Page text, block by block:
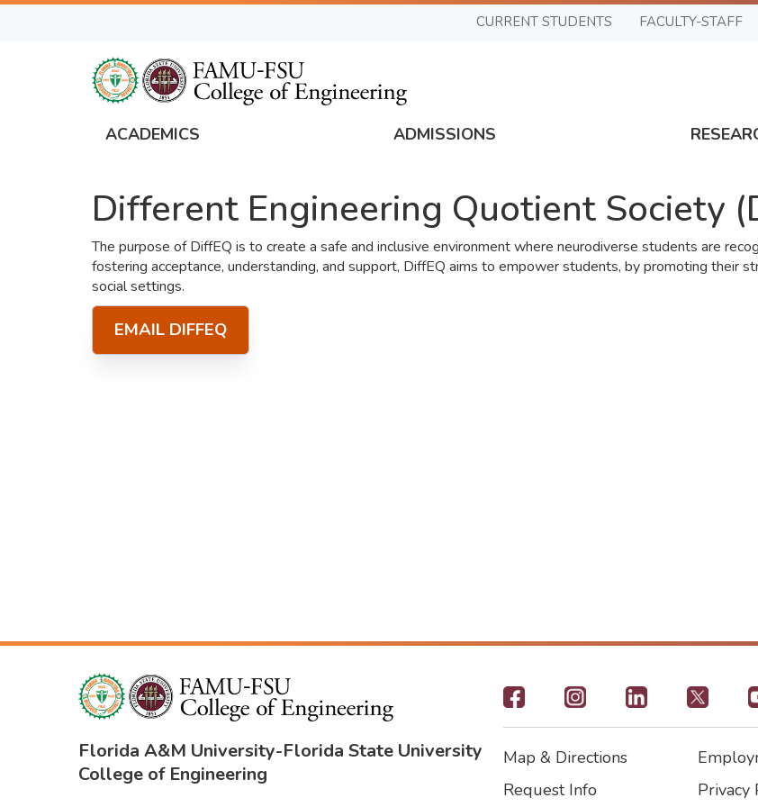
Skip
CURRENT STUDENTS FACULTY-STAFF
Global
Navigation
ACADEMICS ADMISSIONS
Different Engineering Quotient Society
The purpose of DiffEQ is to create a safe and inclusive environment where neurodiverse students are
fostering acceptance, understanding, and support, DiffEQ aims to empower students, by promoting their
social settings.
EMAIL DIFFEQ
Florida A&M University-Florida State University
College of Engineering
Footer
-
Social
Footer
Map & Directions
Request Info
Privacy